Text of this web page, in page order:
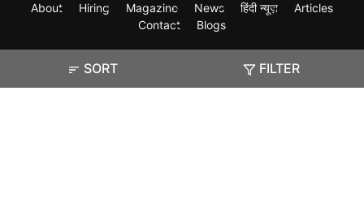
SORT FILTER
About Hiring Magazine News हिंदी न्यूज़
Articles
Contact
Blogs